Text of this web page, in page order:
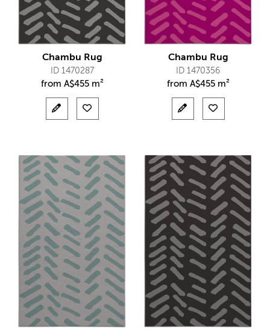
Chambu Rug
ID 1470287
from A$455 m²
Chambu Rug
ID 1470356
from A$455 m²